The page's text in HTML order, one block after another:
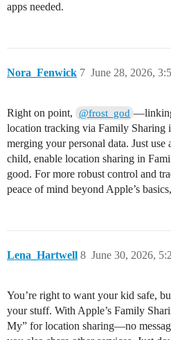
apps needed.
Nora_Fenwick June 28, 2026,
7
Right on point, @frost_god
location tracking via Family Sharing
merging your personal data. Just
child, enable location sharing in
good. For more robust control and
peace of mind beyond Apple’s
Lena_Hartwell June 30, 2026,
8
You’re right to want your kid safe,
your stuff. With Apple’s Family
My” for location sharing—no